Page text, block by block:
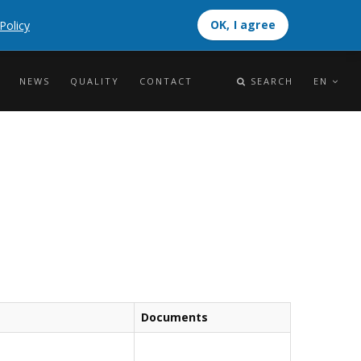
OK, I agree
OK, I agree
NEWS QUALITY CONTACT SEARCH EN
Documents